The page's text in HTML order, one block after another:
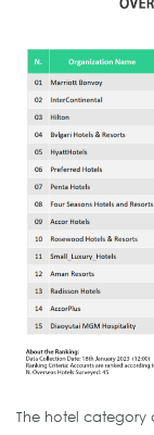
The hotel category